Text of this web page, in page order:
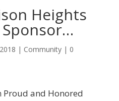
Heights
| Community| 0
Proud and Honored